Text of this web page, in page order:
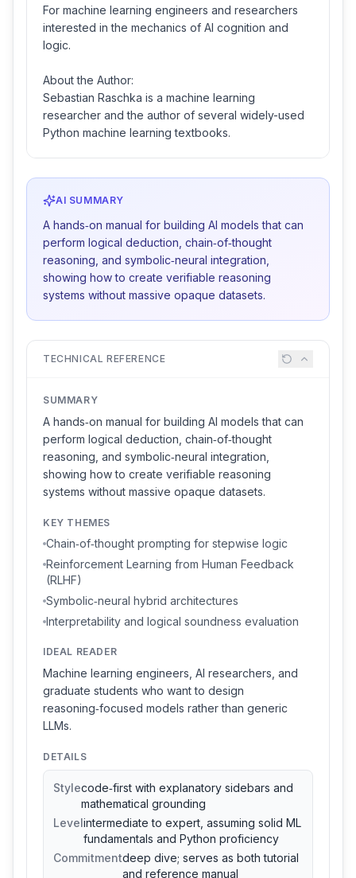
For machine learning engineers and researchers
interested in the mechanics of AI cognition and
logic.
About the Author:
Sebastian Raschka is a machine learning
researcher and the author of several widely-used
Python machine learning textbooks.
AI SUMMARY
A hands‑on manual for building AI models that can
perform logical deduction, chain‑of‑thought
reasoning, and symbolic‑neural integration,
showing how to create verifiable reasoning
systems without massive opaque datasets.
TECHNICAL REFERENCE
SUMMARY
A hands‑on manual for building AI models that can
perform logical deduction, chain‑of‑thought
reasoning, and symbolic‑neural integration,
showing how to create verifiable reasoning
systems without massive opaque datasets.
KEY THEMES
Chain‑of‑thought prompting for stepwise logic
Reinforcement Learning from Human Feedback
(RLHF)
Symbolic‑neural hybrid architectures
Interpretability and logical soundness evaluation
IDEAL READER
Machine learning engineers, AI researchers, and
graduate students who want to design
reasoning‑focused models rather than generic
LLMs.
DETAILS
Stylecode‑first with explanatory sidebars and
mathematical grounding
Levelintermediate to expert, assuming solid ML
fundamentals and Python proficiency
Commitmentdeep dive; serves as both tutorial
and reference manual